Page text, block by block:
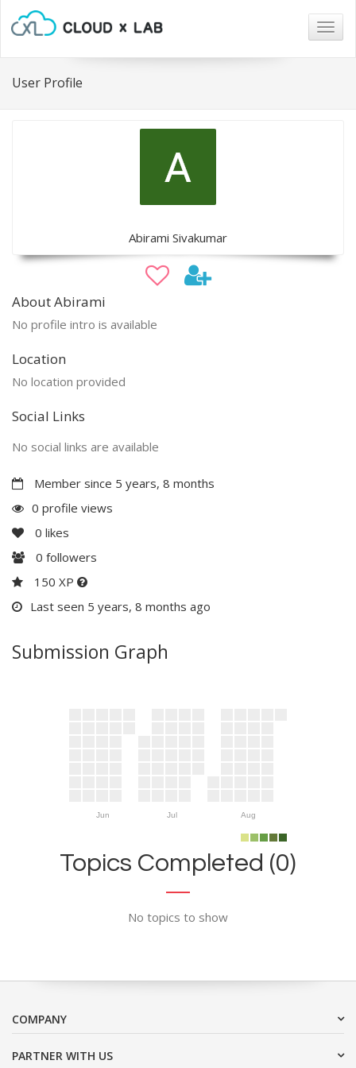
User Profile
Abirami Sivakumar
About Abirami
No profile intro is available
Location
No location provided
Social Links
No social links are available
Member since 5 years, 8 months
0 profile views
0 likes
0 followers
150 XP
Last seen 5 years, 8 months ago
Submission Graph
Jun Jul Aug
Topics Completed (0)
No topics to show
COMPANY
PARTNER WITH US